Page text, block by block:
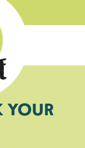
YOUR